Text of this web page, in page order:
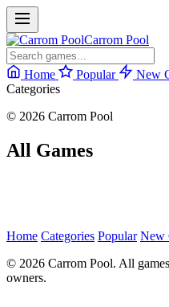
Carrom Pool
Home Popular
New
Categories
© 2026 Carrom Pool
All Games
Home Categories Popular New
© 2026 Carrom Pool. All
owners.